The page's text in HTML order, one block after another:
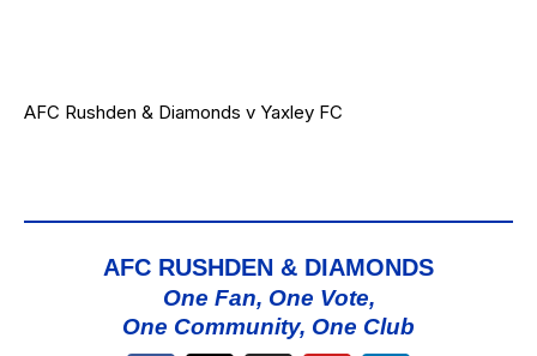
AFC Rushden & Diamonds v Yaxley FC
AFC RUSHDEN & DIAMONDS
One Fan, One Vote,
One Community, One Club